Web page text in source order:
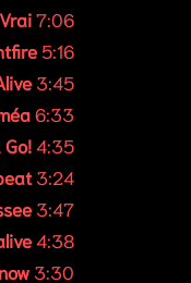
7:06
5:16
3:45
6:33
Go!4:35
3:24
3:47
4:38
3:30